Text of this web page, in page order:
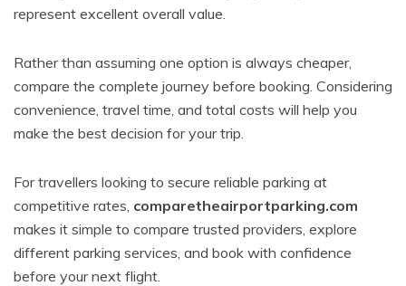
represent excellent overall value.
Rather than assuming one option is always cheaper,
compare the complete journey before booking. Considering
convenience, travel time, and total costs will help you
make the best decision for your trip.
For travellers looking to secure reliable parking at
competitive rates, comparetheairportparking.com
makes it simple to compare trusted providers, explore
different parking services, and book with confidence
before your next flight.